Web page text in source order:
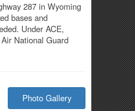
287 in Wyoming
bases and
Under ACE,
National Guard
Photo Gallery